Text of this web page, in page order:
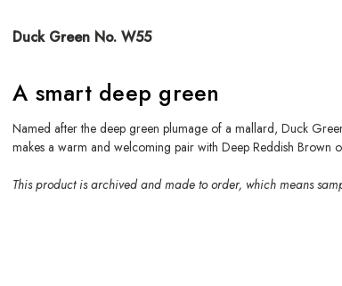
Duck Green No. W55
A smart deep green
Named after the deep green plumage of a mallard, Duck
makes a warm and welcoming pair with Deep Reddish Brown
This product is archived and made to order, which means